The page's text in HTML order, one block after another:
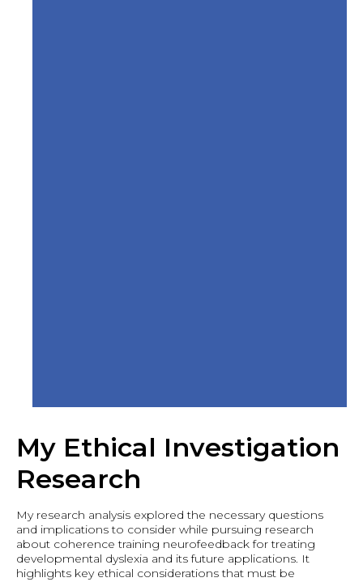
My Ethical Investigation
Research
My research analysis explored the necessary questions
and implications to consider while pursuing research
about coherence training neurofeedback for treating
developmental dyslexia and its future applications. It
highlights key ethical considerations that must be